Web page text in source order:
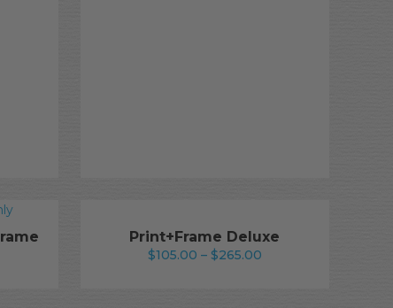
Print+Frame Deluxe
$105.00 – $265.00Price